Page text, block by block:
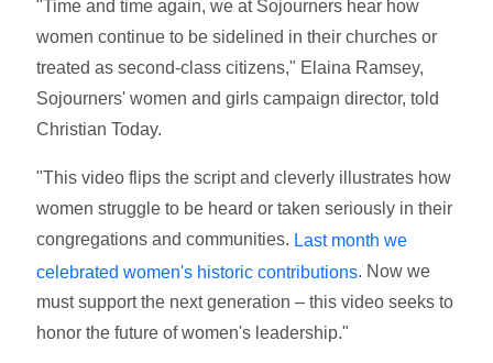
"Time and time again, we at Sojourners hear how
women continue to be sidelined in their churches or
treated as second-class citizens," Elaina Ramsey,
Sojourners' women and girls campaign director, told
Christian Today.
"This video flips the script and cleverly illustrates how
women struggle to be heard or taken seriously in their
congregations and communities. Last month we
celebrated women's historic contributions. Now we
must support the next generation – this video seeks to
honor the future of women's leadership."